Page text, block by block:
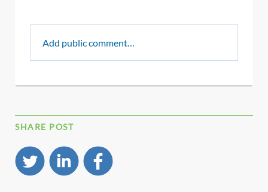
Add public comment…
SHARE POST